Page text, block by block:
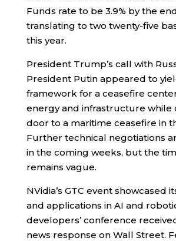
Funds rate to be 3.9% by the
translating to two twenty-five
this year.
President Trump’s call with
President Putin appeared to
framework for a ceasefire
energy and infrastructure while
door to a maritime ceasefire in
Further technical negotiations
in the coming weeks, but the
remains vague.
NVidia’s GTC event showcased
and applications in AI and
developers’ conference
news response on Wall Street.